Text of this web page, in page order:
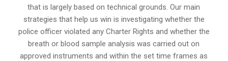
that is largely based on technical grounds. Our main
strategies that help us win is investigating whether the
police officer violated any Charter Rights and whether the
breath or blood sample analysis was carried out on
approved instruments and within the set time frames as